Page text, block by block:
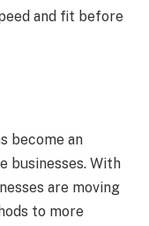
and fit before
become an
businesses. With
are moving
to more